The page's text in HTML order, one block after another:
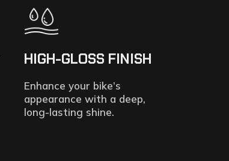
HIGH-GLOSS FINISH
Enhance your bike’s
appearance with a deep,
long-lasting shine.